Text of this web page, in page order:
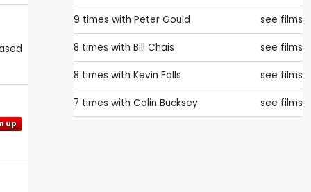
up
9 times with Peter Gould see films
8 times with Bill Chais see films
8 times with Kevin Falls see films
7 times with Colin Bucksey see films